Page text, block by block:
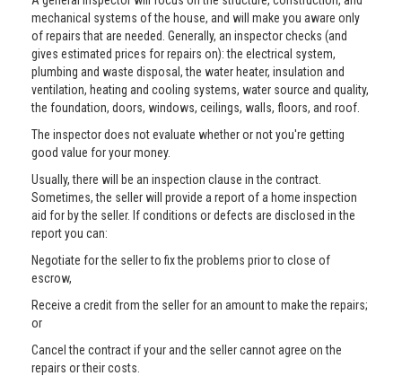
mechanical systems of the house, and will make you aware only
of repairs that are needed. Generally, an inspector checks (and
gives estimated prices for repairs on): the electrical system,
plumbing and waste disposal, the water heater, insulation and
ventilation, heating and cooling systems, water source and quality,
the foundation, doors, windows, ceilings, walls, floors, and roof.
The inspector does not evaluate whether or not you're getting
good value for your money.
Usually, there will be an inspection clause in the contract.
Sometimes, the seller will provide a report of a home inspection
aid for by the seller. If conditions or defects are disclosed in the
report you can:
Negotiate for the seller to fix the problems prior to close of
escrow,
Receive a credit from the seller for an amount to make the repairs;
or
Cancel the contract if your and the seller cannot agree on the
repairs or their costs.